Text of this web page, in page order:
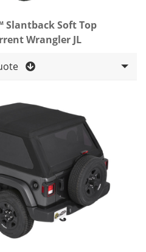
Soft Top
Wrangler JL